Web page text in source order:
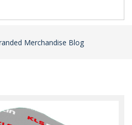
Merchandise Blog